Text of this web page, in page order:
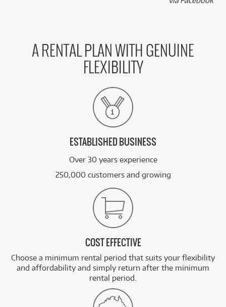
A RENTAL PLAN WITH GENUINE
FLEXIBILITY
ESTABLISHED BUSINESS
Over 30 years experience
250,000 customers and growing
COST EFFECTIVE
Choose a minimum rental period that suits your flexibility
and affordability and simply return after the minimum
rental period.